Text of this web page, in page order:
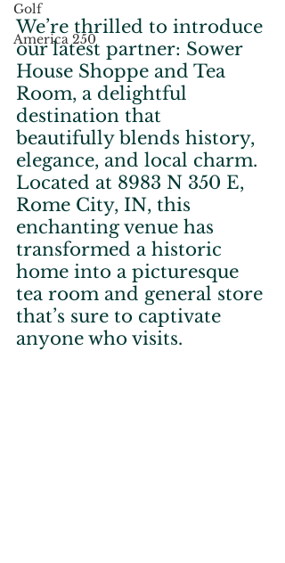
Golf
America 250
We’re thrilled to introduce
our latest partner: Sower
House Shoppe and Tea
Room, a delightful
destination that
beautifully blends history,
elegance, and local charm.
Located at 8983 N 350 E,
Rome City, IN, this
enchanting venue has
transformed a historic
home into a picturesque
tea room and general store
that’s sure to captivate
anyone who visits.